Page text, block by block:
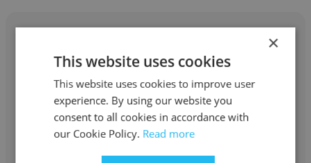
Kimberly
West Virginia Wesleyan College
Professor, Department Chair
×
This website uses cookies
This website uses cookies to improve user
experience. By using our website you
consent to all cookies in accordance with
our Cookie Policy. Read more